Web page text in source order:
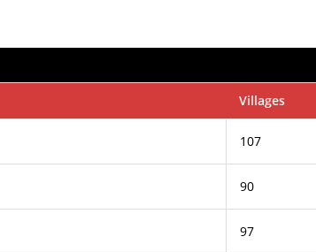
Villages
107
90
97